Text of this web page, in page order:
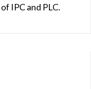
IPC and PLC.